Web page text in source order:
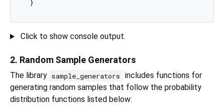
Click to show console output.
2. Random Sample Generators
The library sample_generators
includes functions for
generating random samples that follow the probability
distribution functions listed below: